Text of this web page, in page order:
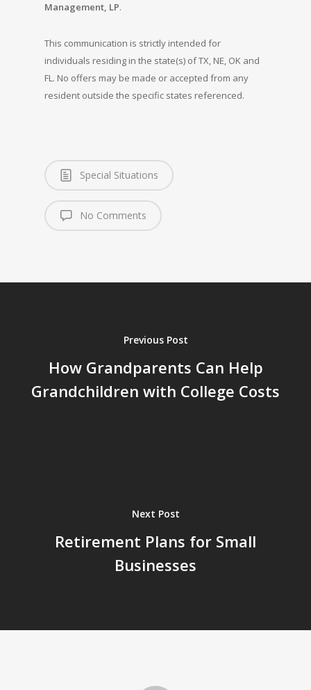
Management, LP.
This communication is strictly intended for
individuals residing in the state(s) of TX, NE, OK and
FL. No offers may be made or accepted from any
resident outside the specific states referenced.
Special Situations
No Comments
Previous Post
How Grandparents Can Help
Grandchildren with College Costs
Next Post
Retirement Plans for Small
Businesses